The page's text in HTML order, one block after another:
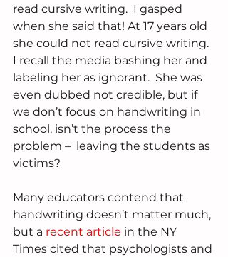
read cursive writing.  I gasped
when she said that! At 17 years old
she could not read cursive writing.
I recall the media bashing her and
labeling her as ignorant.  She was
even dubbed not credible, but if
we don’t focus on handwriting in
school, isn’t the process the
problem –  leaving the students as
victims?
Many educators contend that
handwriting doesn’t matter much,
but a recent article in the NY
Times cited that psychologists and